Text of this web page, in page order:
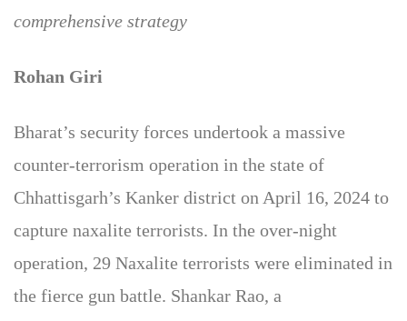
comprehensive strategy
Rohan Giri
Bharat’s security forces undertook a massive
counter-terrorism operation in the state of
Chhattisgarh’s Kanker district on April 16, 2024 to
capture naxalite terrorists. In the over-night
operation, 29 Naxalite terrorists were eliminated in
the fierce gun battle. Shankar Rao, a